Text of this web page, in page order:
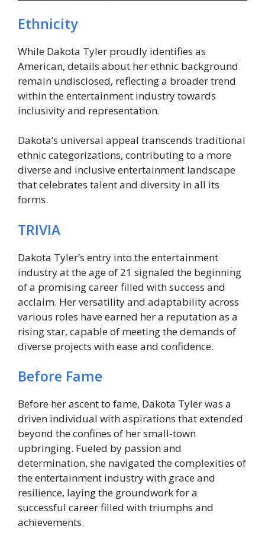
Ethnicity
While Dakota Tyler proudly identifies as
American, details about her ethnic background
remain undisclosed, reflecting a broader trend
within the entertainment industry towards
inclusivity and representation.
Dakota’s universal appeal transcends traditional
ethnic categorizations, contributing to a more
diverse and inclusive entertainment landscape
that celebrates talent and diversity in all its
forms.
TRIVIA
Dakota Tyler’s entry into the entertainment
industry at the age of 21 signaled the beginning
of a promising career filled with success and
acclaim. Her versatility and adaptability across
various roles have earned her a reputation as a
rising star, capable of meeting the demands of
diverse projects with ease and confidence.
Before Fame
Before her ascent to fame, Dakota Tyler was a
driven individual with aspirations that extended
beyond the confines of her small-town
upbringing. Fueled by passion and
determination, she navigated the complexities of
the entertainment industry with grace and
resilience, laying the groundwork for a
successful career filled with triumphs and
achievements.